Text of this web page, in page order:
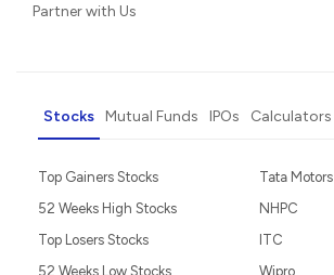
Partner with Us
Stocks Mutual Funds IPOs Calculators
Top Gainers Stocks
52 Weeks High Stocks
Top Losers Stocks
52 Weeks Low Stocks
Tata Motors
NHPC
ITC
Wipro